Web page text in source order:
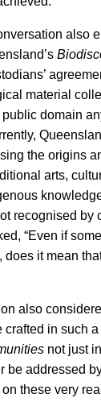
also
material
domain
the origins
arts,
recognised by
“Even if
it mean
also
crafted in such
not just
be addressed
these very